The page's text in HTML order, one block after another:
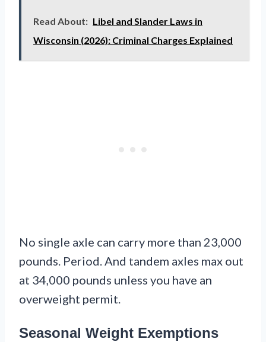
Read About: Libel and Slander Laws in
Wisconsin (2026): Criminal Charges Explained
No single axle can carry more than 23,000
pounds. Period. And tandem axles max out
at 34,000 pounds unless you have an
overweight permit.
Seasonal Weight Exemptions